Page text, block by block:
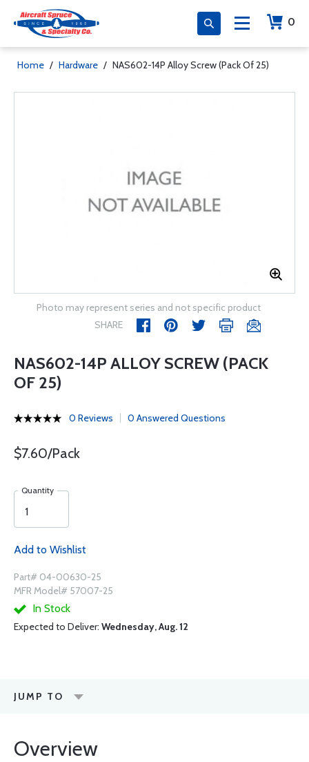
0
Home / Hardware / NAS602-14P Alloy Screw (Pack Of 25)
Photo may represent series and not specific product
SHARE
NAS602-14P ALLOY SCREW (PACK
OF 25)
0 Reviews 0 Answered Questions
$7.60/Pack
Quantity
Add to Wishlist
Part# 04-00630-25
MFR Model# 57007-25
In Stock
Expected to Deliver: Wednesday, Aug. 12
JUMP TO
Overview